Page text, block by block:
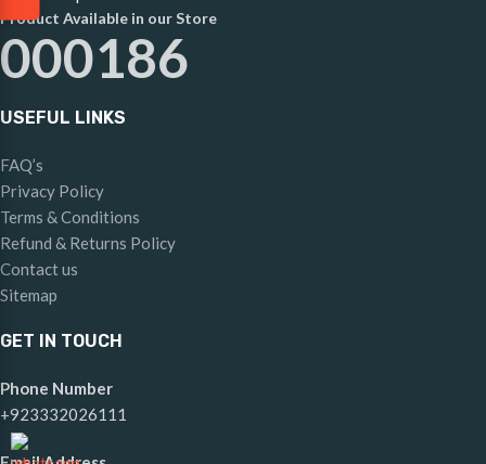
Product Available in our Store
000186
USEFUL LINKS
FAQ’s
Privacy Policy
Terms & Conditions
Refund & Returns Policy
Contact us
Sitemap
GET IN TOUCH
Phone Number
+923332026111